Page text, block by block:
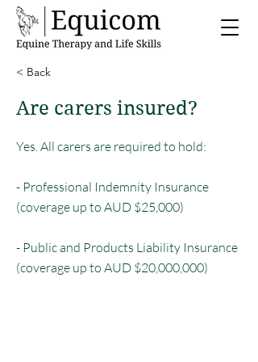
< Back
Are carers insured?
Yes. All carers are required to hold:
- Professional Indemnity Insurance
(coverage up to AUD $25,000)
- Public and Products Liability Insurance
(coverage up to AUD $20,000,000)